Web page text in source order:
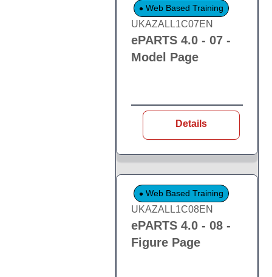
Web Based Training
UKAZALL1C07EN
ePARTS 4.0 - 07 -
Model Page
Details
Web Based Training
UKAZALL1C08EN
ePARTS 4.0 - 08 -
Figure Page